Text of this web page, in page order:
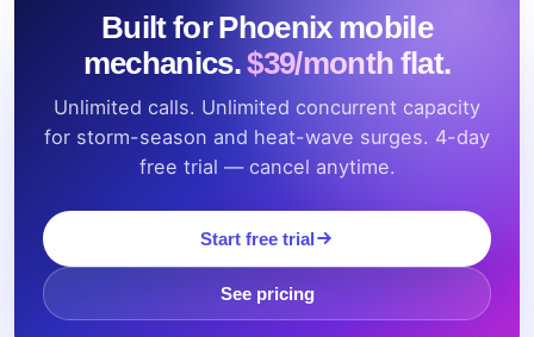
Built for Phoenix mobile
mechanics.$39/month flat.
Unlimited calls. Unlimited concurrent capacity
for storm-season and heat-wave surges. 4-day
free trial — cancel anytime.
Start free trial
See pricing